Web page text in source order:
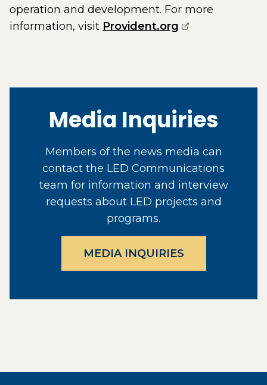
operation and development. For more
information, visit Provident.org (opens
Media Inquiries
Members of the news media can
contact the LED Communications
team for information and interview
requests about LED projects and
programs.
MEDIA INQUIRIES